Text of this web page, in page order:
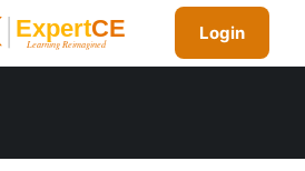
Login